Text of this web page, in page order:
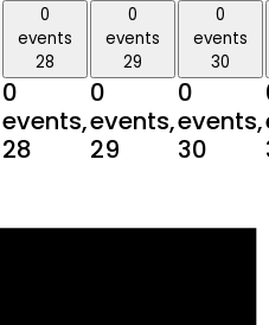
0
events
28
0
events,
28
0
events
29
0
events,
29
0
events
30
0
events,
30